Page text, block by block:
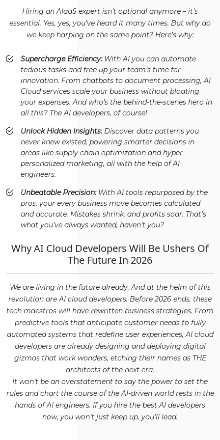
Hiring an AIaaS expert isn’t optional anymore – it’s
essential. Yes, yes, you’ve heard it many times. But why do
we keep harping on the same point? Here’s why:
Supercharge Efficiency:With AI you can automate
tedious tasks and free up your team’s time for
innovation. From chatbots to document processing, AI
Cloud services scale your business without bloating
your expenses. And who’s the behind-the-scenes hero in
all this? The AI developers, of course!
Unlock Hidden Insights:Discover data patterns you
never knew existed, powering smarter decisions in
areas like supply chain optimization and hyper-
personalized marketing, all with the help of AI
engineers.
Unbeatable Precision:With AI tools repurposed by the
pros, your every business move becomes calculated
and accurate. Mistakes shrink, and profits soar. That’s
what you’ve always wanted, haven’t you?
Why AI Cloud Developers Will Be Ushers Of
The Future In 2026
We are living in the future already. And at the helm of this
revolution are AI cloud developers. Before 2026 ends, these
tech maestros will have rewritten business strategies. From
predictive tools that anticipate customer needs to fully
automated systems that redefine user experiences, AI cloud
developers are already designing and deploying digital
gizmos that work wonders, etching their names as THE
architects of the next era.
It won’t be an overstatement to say the power to set the
rules and chart the course of the AI-driven world rests in the
hands of AI engineers. If you hire the best AI developers
now, you won’t just keep up, you’ll lead.